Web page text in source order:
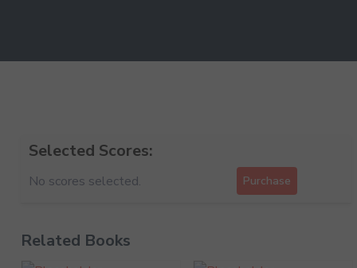
Selected Scores:
No scores selected. Purchase
Related Books